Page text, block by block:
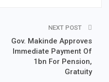
NEXT POST
Gov. Makinde Approves
Immediate Payment Of
1bn For Pension,
Gratuity